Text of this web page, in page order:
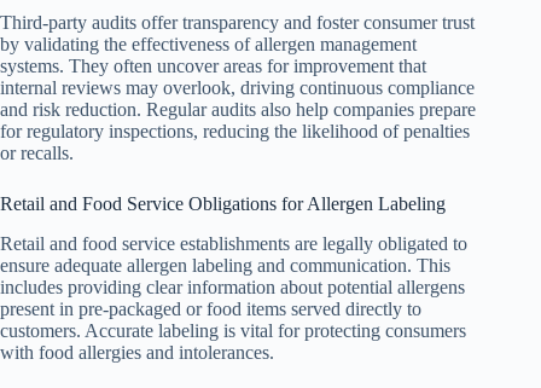
Third-party audits offer transparency and foster consumer trust
by validating the effectiveness of allergen management
systems. They often uncover areas for improvement that
internal reviews may overlook, driving continuous compliance
and risk reduction. Regular audits also help companies prepare
for regulatory inspections, reducing the likelihood of penalties
or recalls.
Retail and Food Service Obligations for Allergen Labeling
Retail and food service establishments are legally obligated to
ensure adequate allergen labeling and communication. This
includes providing clear information about potential allergens
present in pre-packaged or food items served directly to
customers. Accurate labeling is vital for protecting consumers
with food allergies and intolerances.